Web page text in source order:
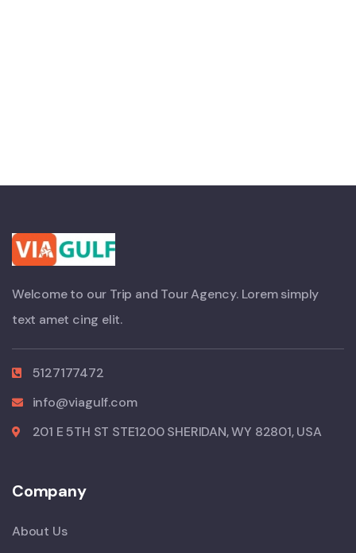
Welcome to our Trip and Tour Agency. Lorem simply
text amet cing elit.
5127177472
info@viagulf.com
201 E 5TH ST STE1200 SHERIDAN, WY 82801, USA
Company
About Us